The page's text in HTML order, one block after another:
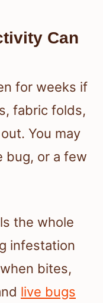
Can
for weeks if
fabric folds,
You may
bug, or a few
the whole
infestation
bites,
live bugs